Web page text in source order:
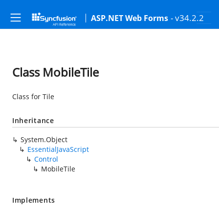
ASP.NET Web Forms - v34.2.2
Class MobileTile
Class for Tile
Inheritance
System.Object
EssentialJavaScript
Control
MobileTile
Implements